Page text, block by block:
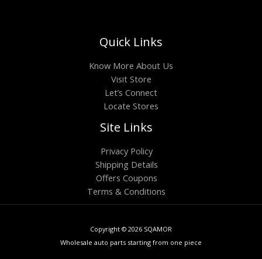
Quick Links
Know More About Us
Visit Store
Let’s Connect
Locate Stores
Site Links
Privacy Policy
Shipping Details
Offers Coupons
Terms & Conditions
Copyright © 2026 SQAMOR
Wholesale auto parts starting from one piece